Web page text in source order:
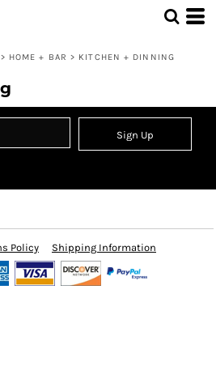
> HOME + BAR > KITCHEN + DINNING
Sign Up
Policy Shipping Information